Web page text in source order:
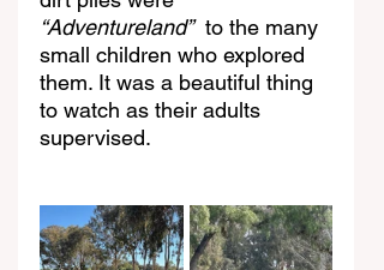
“Adventureland”
  to the many
small children who explored
them. It was a beautiful thing
to watch as their adults
supervised.